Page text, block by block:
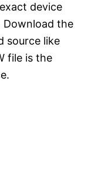
device
Download the
source like
file is the